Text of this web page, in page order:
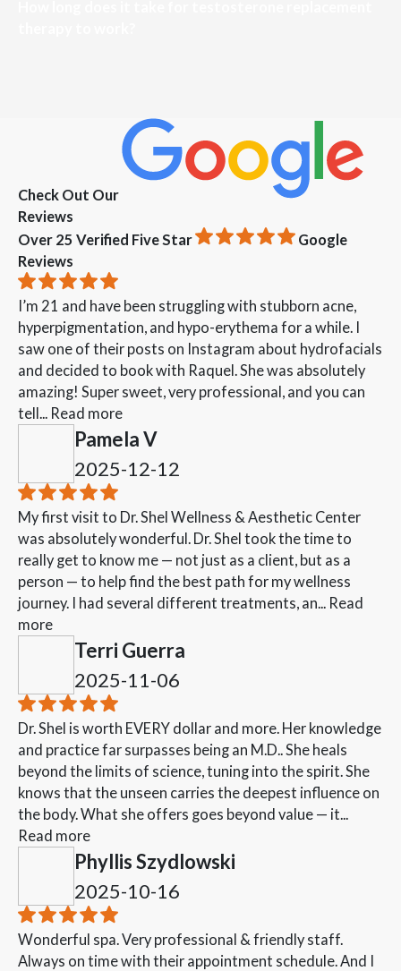
Check Out Our
Reviews
Over 25 Verified Five Star
Google
Reviews
I’m 21 and have been struggling with stubborn acne,
hyperpigmentation, and hypo-erythema for a while. I
saw one of their posts on Instagram about hydrofacials
and decided to book with Raquel. She was absolutely
amazing! Super sweet, very professional, and you can
tell... Read more
Pamela V
2025-12-12
My first visit to Dr. Shel Wellness & Aesthetic Center
was absolutely wonderful. Dr. Shel took the time to
really get to know me — not just as a client, but as a
person — to help find the best path for my wellness
journey. I had several different treatments, an... Read
more
Terri Guerra
2025-11-06
Dr. Shel is worth EVERY dollar and more. Her knowledge
and practice far surpasses being an M.D.. She heals
beyond the limits of science, tuning into the spirit. She
knows that the unseen carries the deepest influence on
the body. What she offers goes beyond value — it...
Read more
Phyllis Szydlowski
2025-10-16
Wonderful spa. Very professional & friendly staff.
Always on time with their appointment schedule. And I